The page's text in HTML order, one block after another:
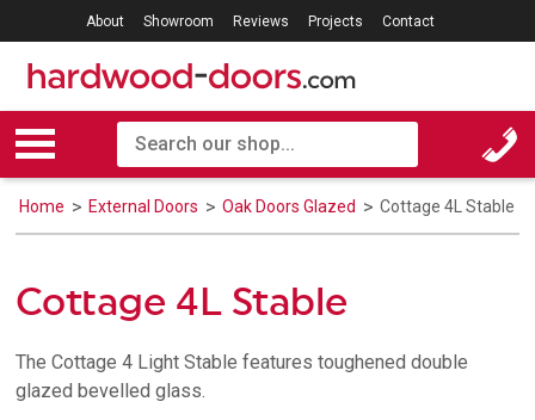
About Showroom Reviews Projects Contact
Home External Doors Oak Doors Glazed Cottage 4L Stable
Cottage 4L Stable
The Cottage 4 Light Stable features toughened double
glazed bevelled glass.